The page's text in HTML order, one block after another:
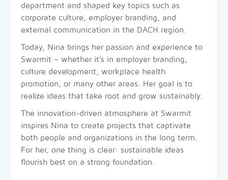
department and shaped key topics such as
corporate culture, employer branding, and
external communication in the DACH region.
Today, Nina brings her passion and experience to
Swarmit – whether it’s in employer branding,
culture development, workplace health
promotion, or many other areas. Her goal is to
realize ideas that take root and grow sustainably.
The innovation-driven atmosphere at Swarmit
inspires Nina to create projects that captivate
both people and organizations in the long term.
For her, one thing is clear: sustainable ideas
flourish best on a strong foundation.